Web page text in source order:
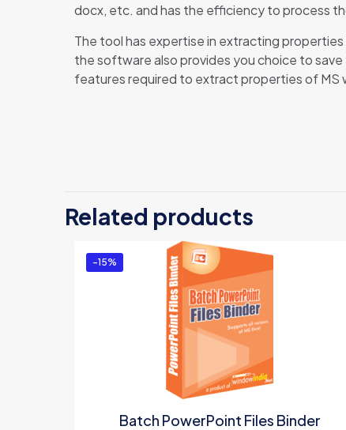
docx, etc. and has the efficiency to process
The tool has expertise in extracting
the software also provides you choice to
features required to extract properties of
Related products
-15%
Batch PowerPoint Files Binder